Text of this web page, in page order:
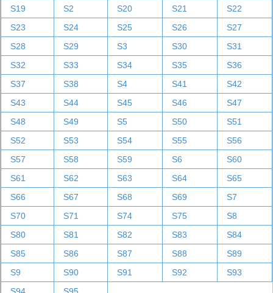
S19
S2 S20 S21
S22
S23
S24 S25 S26
S27
S28
S29 S3 S30
S31
S32
S33 S34 S35
S36
S37
S38 S4 S41
S42
S43
S44 S45 S46
S47
S48
S49 S5 S50
S51
S52
S53 S54 S55
S56
S57
S58 S59 S6
S60
S61
S62 S63 S64
S65
S66
S67 S68 S69
S7
S70
S71 S74 S75
S8
S80
S81 S82 S83
S84
S85
S86 S87 S88
S89
S9
S90 S91 S92
S93